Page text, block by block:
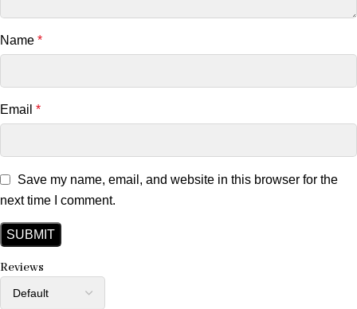
Reviews
Name *
Email *
Save my name, email, and website in this browser for the
next time I comment.